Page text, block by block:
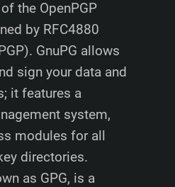
the OpenPGP
by RFC4880
GnuPG allows
sign your data and
it features a
system,
modules for all
directories.
as GPG, is a